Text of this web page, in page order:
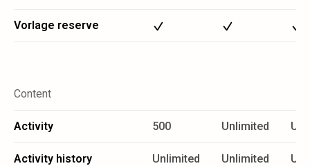
Vorlage reserve
Content
Activity 500 Unlimited
Activity history Unlimited Unlimited